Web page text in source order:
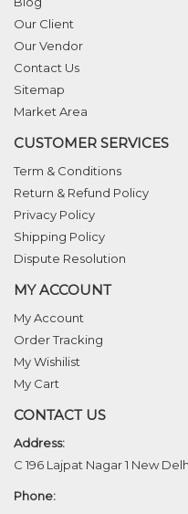
Our Client
Our Vendor
Contact Us
Sitemap
Market Area
CUSTOMER SERVICES
Term & Conditions
Return & Refund Policy
Privacy Policy
Shipping Policy
Dispute Resolution
MY ACCOUNT
My Account
Order Tracking
My Wishilist
My Cart
CONTACT US
Address:
C 196 Lajpat Nagar 1 New
Phone: